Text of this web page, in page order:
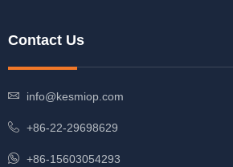
Contact Us
info@kesmiop.com
+86-22-29698629
+86-15603054293